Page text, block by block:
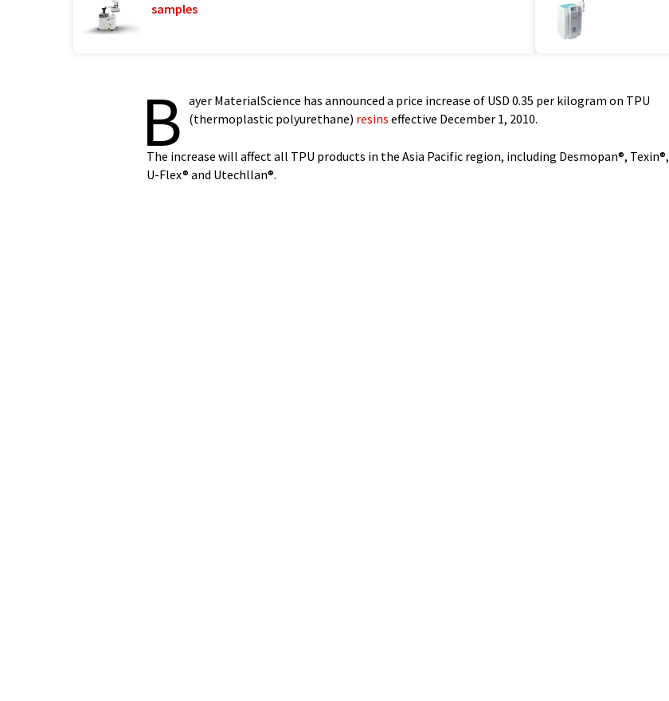
samples
B ayer MaterialScience has announced a price increase of USD 0.35 per kilogram on TPU
(thermoplastic polyurethane) resins effective December 1, 2010.
The increase will affect all TPU products in the Asia Pacific region, including Desmopan®, Texin®,
U-Flex® and Utechllan®.